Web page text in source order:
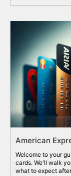
American
Welcome to your
cards. We'll walk
what to expect